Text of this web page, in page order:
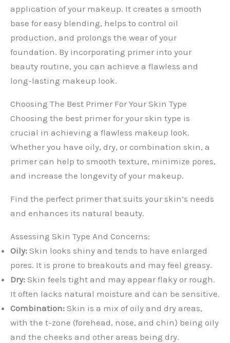
application of your makeup. It creates a smooth
base for easy blending, helps to control oil
production, and prolongs the wear of your
foundation. By incorporating primer into your
beauty routine, you can achieve a flawless and
long-lasting makeup look.
Choosing The Best Primer For Your Skin Type
Choosing the best primer for your skin type is
crucial in achieving a flawless makeup look.
Whether you have oily, dry, or combination skin, a
primer can help to smooth texture, minimize pores,
and increase the longevity of your makeup.
Find the perfect primer that suits your skin’s needs
and enhances its natural beauty.
Assessing Skin Type And Concerns:
Oily: Skin looks shiny and tends to have enlarged
pores. It is prone to breakouts and may feel greasy.
Dry: Skin feels tight and may appear flaky or rough.
It often lacks natural moisture and can be sensitive.
Combination: Skin is a mix of oily and dry areas,
with the t-zone (forehead, nose, and chin) being oily
and the cheeks and other areas being dry.